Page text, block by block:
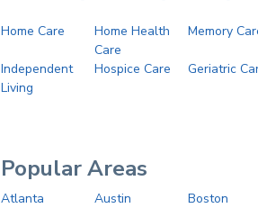
Home Care
Home Health
Care
Memory
Independent
Living
Hospice Care Geriatric
Popular Areas
Atlanta Austin
Boston